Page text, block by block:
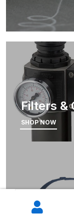
Filters &
SHOP NOW
Masks
search